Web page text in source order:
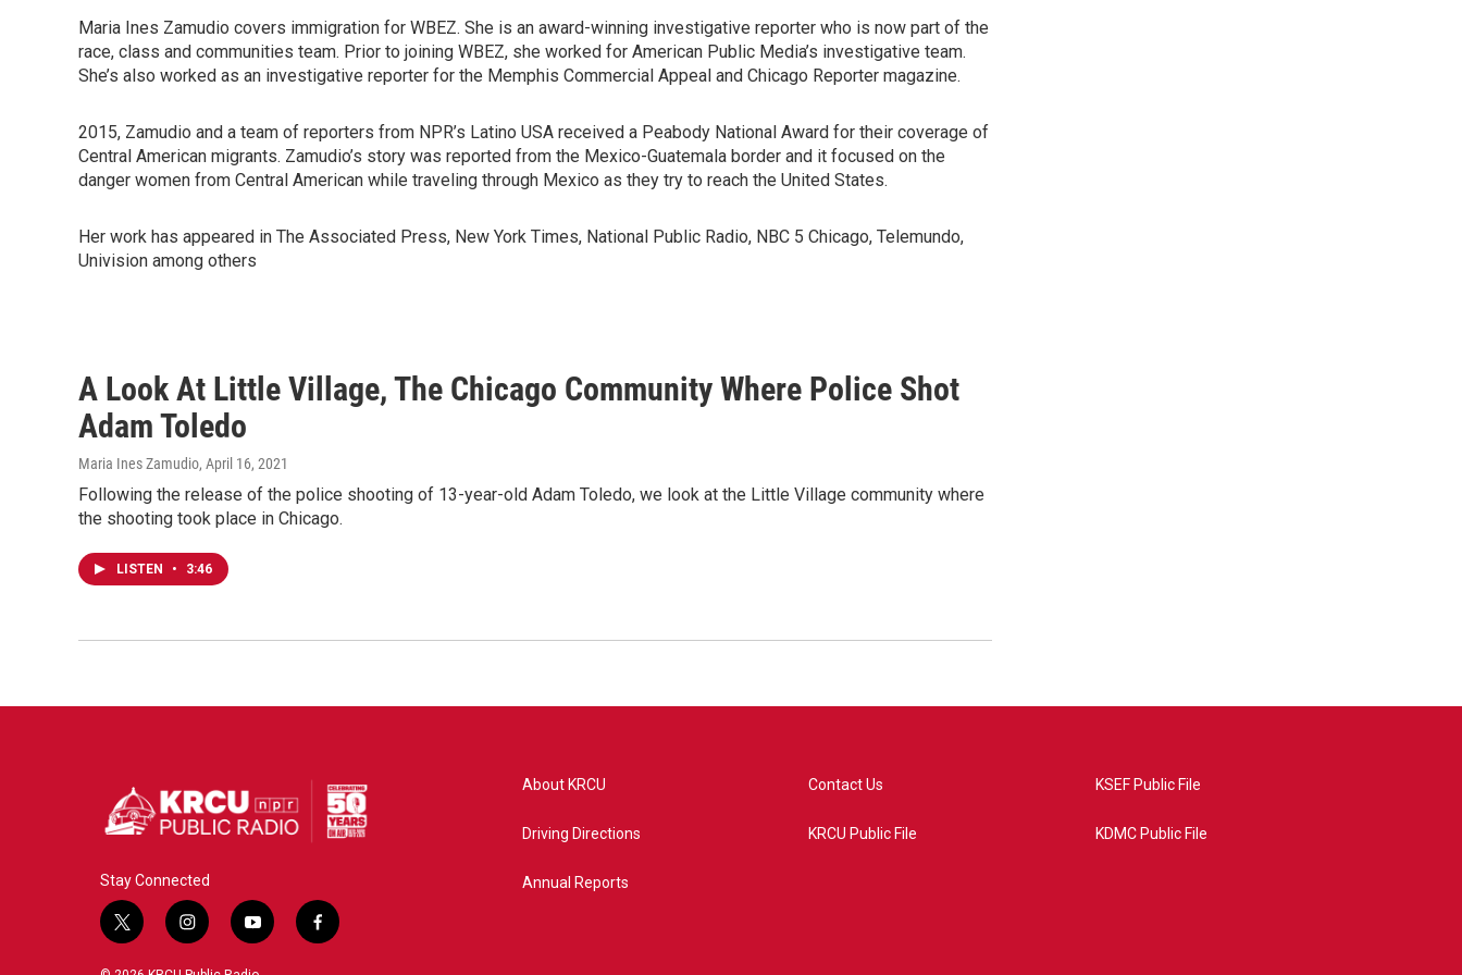
Maria Ines Zamudio covers immigration for WBEZ. She is an award-winning investigative reporter who is now part of the
race, class and communities team. Prior to joining WBEZ, she worked for American Public Media’s investigative team.
She’s also worked as an investigative reporter for the Memphis Commercial Appeal and Chicago Reporter magazine.
2015, Zamudio and a team of reporters from NPR’s Latino USA received a Peabody National Award for their coverage of
Central American migrants. Zamudio’s story was reported from the Mexico-Guatemala border and it focused on the
danger women from Central American while traveling through Mexico as they try to reach the United States.
Her work has appeared in The Associated Press, New York Times, National Public Radio, NBC 5 Chicago, Telemundo,
Univision among others
A Look At Little Village, The Chicago Community Where Police Shot
Adam Toledo
Maria Ines Zamudio, April 16, 2021
Following the release of the police shooting of 13-year-old Adam Toledo, we look at the Little Village community where
the shooting took place in Chicago.
LISTEN • 3:46
Stay Connected
t
i
y
f
About KRCU
Driving Directions
Annual Reports
Contact Us
KRCU Public File
KSEF Public File
KDMC Public File